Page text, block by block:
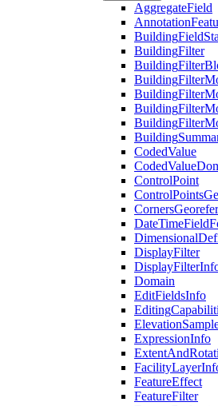
AggregateField
Annotation
BuildingField
BuildingFilter
BuildingFilter
BuildingFilter
BuildingFilter
BuildingFilter
BuildingFilter
Building
CodedValue
CodedValue
ControlPoint
ControlPoints
Corners
DateTimeField
Dimensional
DisplayFilter
DisplayFilter
Domain
EditFieldsInfo
Editing
Elevation
ExpressionInfo
ExtentAnd
FacilityLayer
FeatureEffect
FeatureFilter